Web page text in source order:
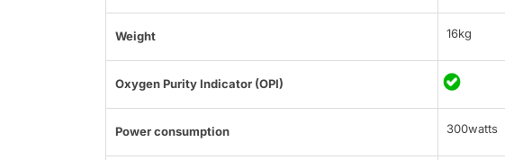
Weight 16kg
Oxygen Purity Indicator (OPI)
Power consumption 300watts